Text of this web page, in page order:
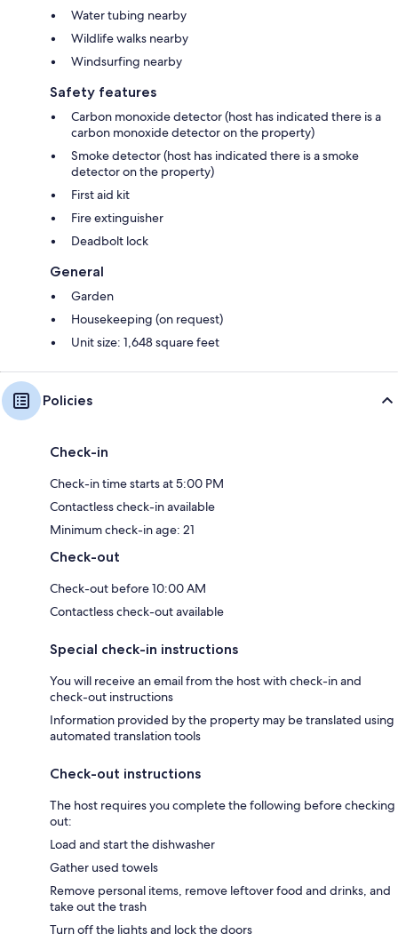
Water tubing nearby
Wildlife walks nearby
Windsurfing nearby
Safety features
Carbon monoxide detector (host has indicated there is a
carbon monoxide detector on the property)
Smoke detector (host has indicated there is a smoke
detector on the property)
First aid kit
Fire extinguisher
Deadbolt lock
General
Garden
Housekeeping (on request)
Unit size: 1,648 square feet
Policies
Check-in
Check-in time starts at 5:00 PM
Contactless check-in available
Minimum check-in age: 21
Check-out
Check-out before 10:00 AM
Contactless check-out available
Special check-in instructions
You will receive an email from the host with check-in and
check-out instructions
Information provided by the property may be translated using
automated translation tools
Check-out instructions
The host requires you complete the following before checking
out:
Load and start the dishwasher
Gather used towels
Remove personal items, remove leftover food and drinks, and
take out the trash
Turn off the lights and lock the doors